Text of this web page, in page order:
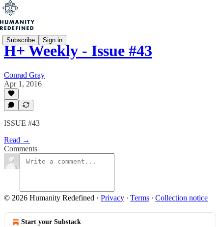
Subscribe Sign in
H+ Weekly - Issue #43
Conrad Gray
Apr 1, 2016
ISSUE #43
Read →
Comments
© 2026 Humanity Redefined · Privacy ∙ Terms ∙ Collection notice
Start your Substack